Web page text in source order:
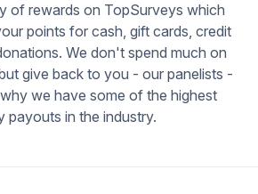
of rewards on TopSurveys which
points for cash, gift cards, credit
We don't spend much on
give back to you - our panelists -
we have some of the highest
payouts in the industry.